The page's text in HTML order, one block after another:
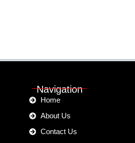
Navigation
Home
About Us
Contact Us